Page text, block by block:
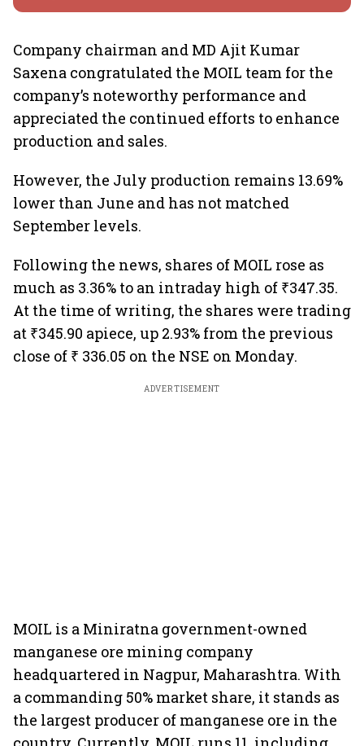
Company chairman and MD Ajit Kumar
Saxena congratulated the MOIL team for the
company’s noteworthy performance and
appreciated the continued efforts to enhance
production and sales.
However, the July production remains 13.69%
lower than June and has not matched
September levels.
Following the news, shares of MOIL rose as
much as 3.36% to an intraday high of ₹347.35.
At the time of writing, the shares were trading
at ₹345.90 apiece, up 2.93% from the previous
close of ₹ 336.05 on the NSE on Monday.
ADVERTISEMENT
MOIL is a Miniratna government-owned
manganese ore mining company
headquartered in Nagpur, Maharashtra. With
a commanding 50% market share, it stands as
the largest producer of manganese ore in the